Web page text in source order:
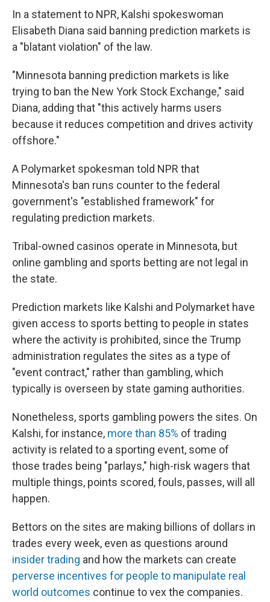
In a statement to NPR, Kalshi spokeswoman
Elisabeth Diana said banning prediction markets is
a "blatant violation" of the law.
"Minnesota banning prediction markets is like
trying to ban the New York Stock Exchange," said
Diana, adding that "this actively harms users
because it reduces competition and drives activity
offshore."
A Polymarket spokesman told NPR that
Minnesota's ban runs counter to the federal
government's "established framework" for
regulating prediction markets.
Tribal-owned casinos operate in Minnesota, but
online gambling and sports betting are not legal in
the state.
Prediction markets like Kalshi and Polymarket have
given access to sports betting to people in states
where the activity is prohibited, since the Trump
administration regulates the sites as a type of
"event contract," rather than gambling, which
typically is overseen by state gaming authorities.
Nonetheless, sports gambling powers the sites. On
Kalshi, for instance, more than 85% of trading
activity is related to a sporting event, some of
those trades being "parlays," high-risk wagers that
multiple things, points scored, fouls, passes, will all
happen.
Bettors on the sites are making billions of dollars in
trades every week, even as questions around
insider trading and how the markets can create
perverse incentives for people to manipulate real
world outcomes continue to vex the companies.